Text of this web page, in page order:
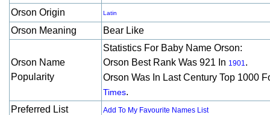
Orson Origin
Latin
Orson Meaning Bear Like
Orson Name
Popularity
Statistics For Baby Name Orson:
Orson Best Rank Was 921 In 1901.
Orson Was In Last Century Top 1000
Times.
Preferred List
Add To My Favourite Names List